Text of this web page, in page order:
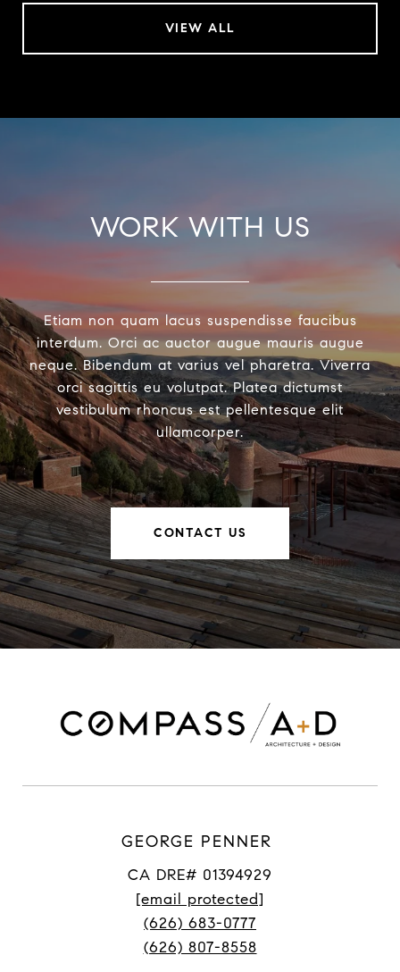
VIEW ALL
WORK WITH US
Etiam non quam lacus suspendisse faucibus
interdum. Orci ac auctor augue mauris augue
neque. Bibendum at varius vel pharetra. Viverra
orci sagittis eu volutpat. Platea dictumst
vestibulum rhoncus est pellentesque elit
ullamcorper.
CONTACT US
GEORGE PENNER
CA DRE# 01394929
[email protected]
(626) 683-0777
(626) 807-8558